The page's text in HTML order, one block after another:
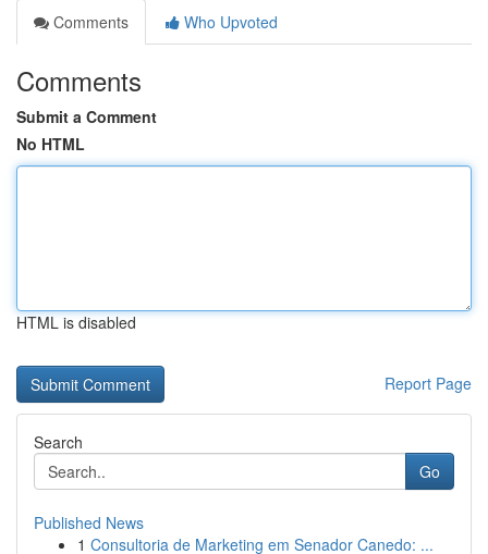
Comments
Who Upvoted
Comments
Submit a Comment
No HTML
HTML is disabled
Report Page
Search
Go
Published News
1 Consultoria de Marketing em Senador Canedo: ...